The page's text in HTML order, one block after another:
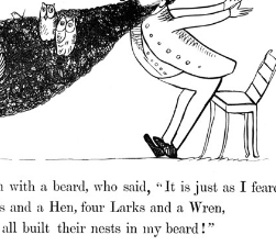
11, 1914. [82 S.... Volume Vol. 20